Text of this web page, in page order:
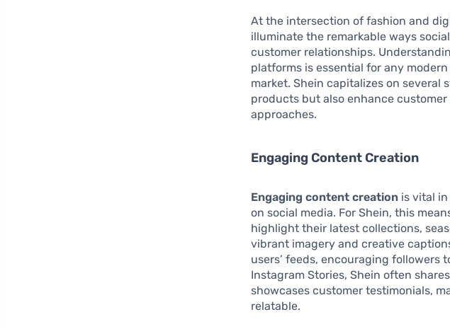
At the intersection of fashion and
illuminate the remarkable ways
customer relationships.
platforms is essential for any
market. Shein capitalizes on
products but also enhance customer
approaches.
Engaging Content Creation
Engaging content creation is vital
on social media. For Shein, this
highlight their latest collections,
vibrant imagery and creative
users’ feeds, encouraging
Instagram Stories, Shein often
showcases customer testimonials,
relatable.